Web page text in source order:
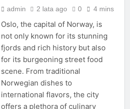
admin 2 lata ago 0 4 mins
Oslo, the capital of Norway, is
not only known for its stunning
fjords and rich history but also
for its burgeoning street food
scene. From traditional
Norwegian dishes to
international flavors, the city
offers a plethora of culinary